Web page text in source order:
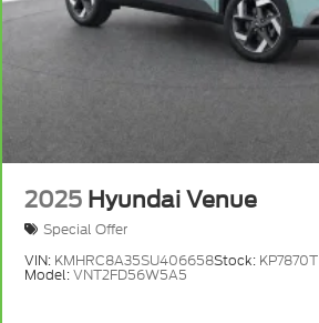
2025 Hyundai Venue
Special Offer
VIN: KMHRC8A35SU406658Stock: KP7870T
Model:VNT2FD56W5A5